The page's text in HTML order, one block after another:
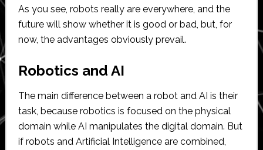
As you see, robots really are everywhere, and the
future will show whether it is good or bad, but, for
now, the advantages obviously prevail.
Robotics and AI
The main difference between a robot and AI is their
task, because robotics is focused on the physical
domain while AI manipulates the digital domain. But
if robots and Artificial Intelligence are combined,